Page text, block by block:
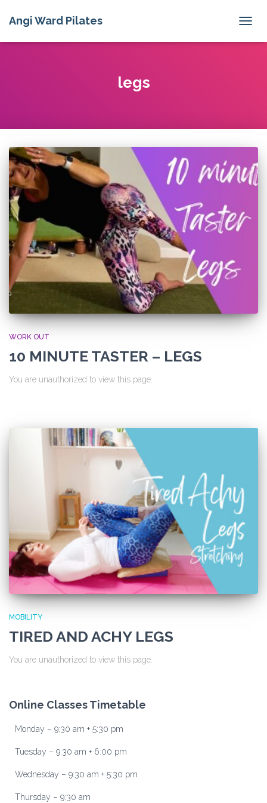
Angi Ward Pilates
legs
WORK OUT
10 MINUTE TASTER – LEGS
You are unauthorized to view this page.
MOBILITY
TIRED AND ACHY LEGS
You are unauthorized to view this page.
Online Classes Timetable
Monday – 9:30 am + 5:30 pm
Tuesday – 9:30 am + 6:00 pm
Wednesday – 9:30 am + 5:30 pm
Thursday – 9:30 am